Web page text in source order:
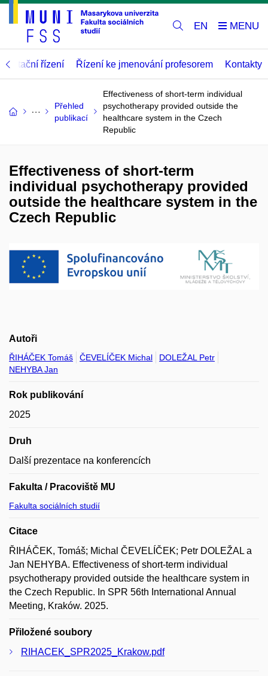
EN
řízení Řízení ke jmenování profesorem Kontakty
Přehled
publikací
Effectiveness of short-term individual
psychotherapy provided outside the
healthcare system in the Czech
Republic
Effectiveness of short-term
individual psychotherapy provided
outside the healthcare system in the
Czech Republic
Autoři
ŘIHÁČEK Tomáš ČEVELÍČEK Michal
DOLEŽAL Petr
NEHYBA Jan
Rok publikování
2025
Druh
Další prezentace na konferencích
Fakulta / Pracoviště MU
Fakulta sociálních studií
Citace
ŘIHÁČEK, Tomáš; Michal ČEVELÍČEK; Petr DOLEŽAL a
Jan NEHYBA. Effectiveness of short-term individual
psychotherapy provided outside the healthcare system in
the Czech Republic. In SPR 56th International Annual
Meeting, Kraków. 2025.
Přiložené soubory
RIHACEK_SPR2025_Krakow.pdf